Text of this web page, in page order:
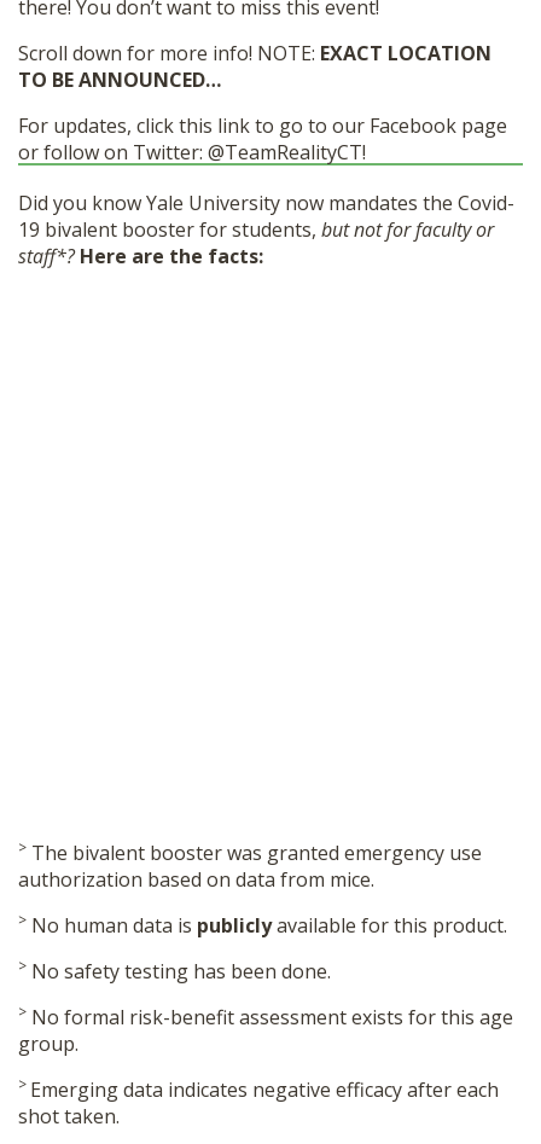
there! You don’t want to miss this event!
Scroll down for more info! NOTE: EXACT LOCATION
TO BE ANNOUNCED…
For updates, click this link to go to our Facebook page
or follow on Twitter: @TeamRealityCT!
Did you know Yale University now mandates the Covid-
19 bivalent booster for students, but not for faculty or
staff*? Here are the facts:
> The bivalent booster was granted emergency use
authorization based on data from mice.
> No human data is publiclyavailable for this product.
> No safety testing has been done.
> No formal risk-benefit assessment exists for this age
group.
> Emerging data indicates negative efficacy after each
shot taken.